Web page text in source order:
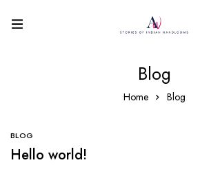
Blog
Home Blog
BLOG
Hello world!